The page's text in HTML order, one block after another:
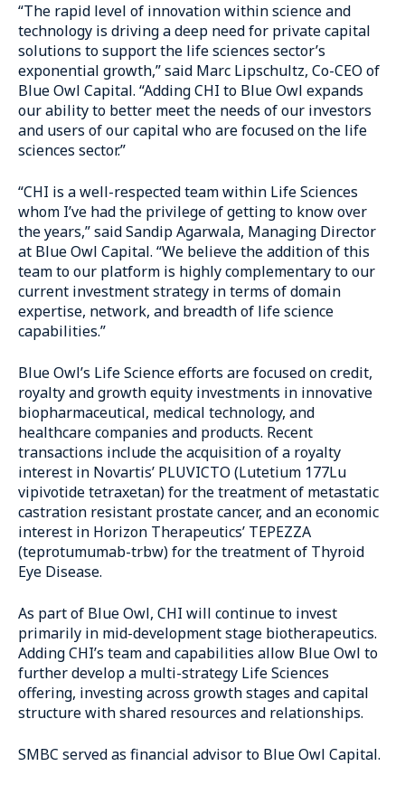
“The rapid level of innovation within science and
technology is driving a deep need for private capital
solutions to support the life sciences sector’s
exponential growth,” said Marc Lipschultz, Co-CEO of
Blue Owl Capital. “Adding CHI to Blue Owl expands
our ability to better meet the needs of our investors
and users of our capital who are focused on the life
sciences sector.”
“CHI is a well-respected team within Life Sciences
whom I’ve had the privilege of getting to know over
the years,” said Sandip Agarwala, Managing Director
at Blue Owl Capital. “We believe the addition of this
team to our platform is highly complementary to our
current investment strategy in terms of domain
expertise, network, and breadth of life science
capabilities.”
Blue Owl’s Life Science efforts are focused on credit,
royalty and growth equity investments in innovative
biopharmaceutical, medical technology, and
healthcare companies and products. Recent
transactions include the acquisition of a royalty
interest in Novartis’ PLUVICTO (Lutetium 177Lu
vipivotide tetraxetan) for the treatment of metastatic
castration resistant prostate cancer, and an economic
interest in Horizon Therapeutics’ TEPEZZA
(teprotumumab-trbw) for the treatment of Thyroid
Eye Disease.
As part of Blue Owl, CHI will continue to invest
primarily in mid-development stage biotherapeutics.
Adding CHI’s team and capabilities allow Blue Owl to
further develop a multi-strategy Life Sciences
offering, investing across growth stages and capital
structure with shared resources and relationships.
SMBC served as financial advisor to Blue Owl Capital.